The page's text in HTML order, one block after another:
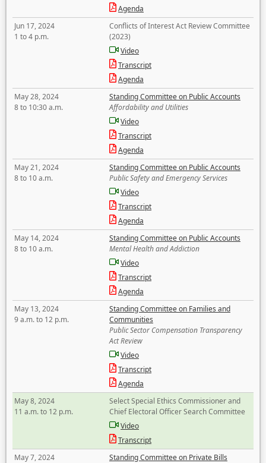
Agenda
Jun 17, 2024
1 to 4 p.m.
Conflicts of Interest Act Review Committee
(2023)
Video
Transcript
Agenda
May 28, 2024
8 to 10:30 a.m.
Standing Committee on Public Accounts
Affordability and Utilities
Video
Transcript
Agenda
May 21, 2024
8 to 10 a.m.
Standing Committee on Public Accounts
Public Safety and Emergency Services
Video
Transcript
Agenda
May 14, 2024
8 to 10 a.m.
Standing Committee on Public Accounts
Mental Health and Addiction
Video
Transcript
Agenda
May 13, 2024
9 a.m. to 12 p.m.
Standing Committee on Families and
Communities
Public Sector Compensation Transparency
Act Review
Video
Transcript
Agenda
May 8, 2024
11 a.m. to 12 p.m.
Select Special Ethics Commissioner and
Chief Electoral Officer Search Committee
Video
Transcript
May 7, 2024
Standing Committee on Private Bills